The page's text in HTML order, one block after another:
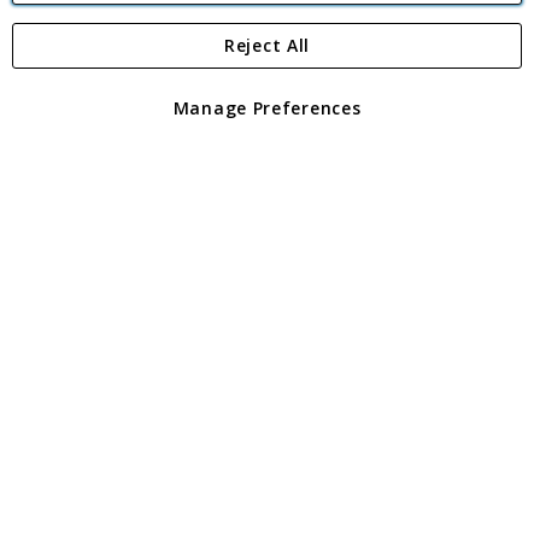
Angling Direct Plc
Angling Direct plc, 2D Wendover Road, Rackheath Industrial
registered in England and Wales No 05151321. VAT No GB 152140945
Manage Preferences
Reject All